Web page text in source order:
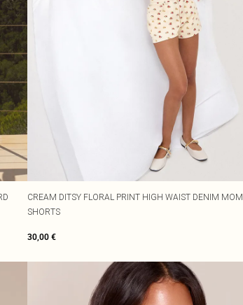
CREAM DITSY FLORAL PRINT HIGH WAIST DENIM MOM
SHORTS
30,00 €